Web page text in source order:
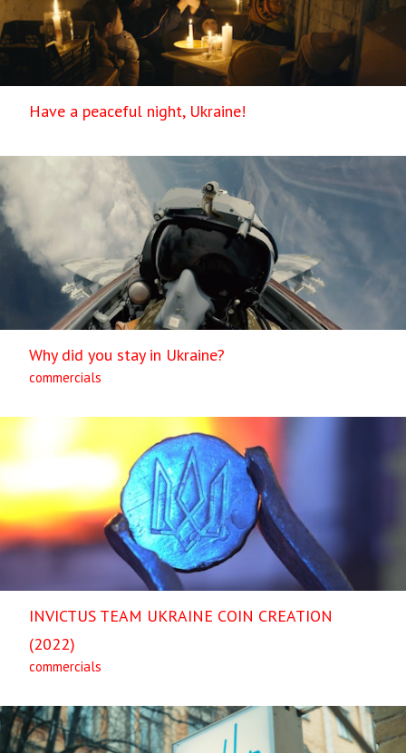
Have a peaceful night, Ukraine!
Why did you stay in Ukraine?
commercials
INVICTUS TEAM UKRAINE COIN CREATION
(2022)
commercials